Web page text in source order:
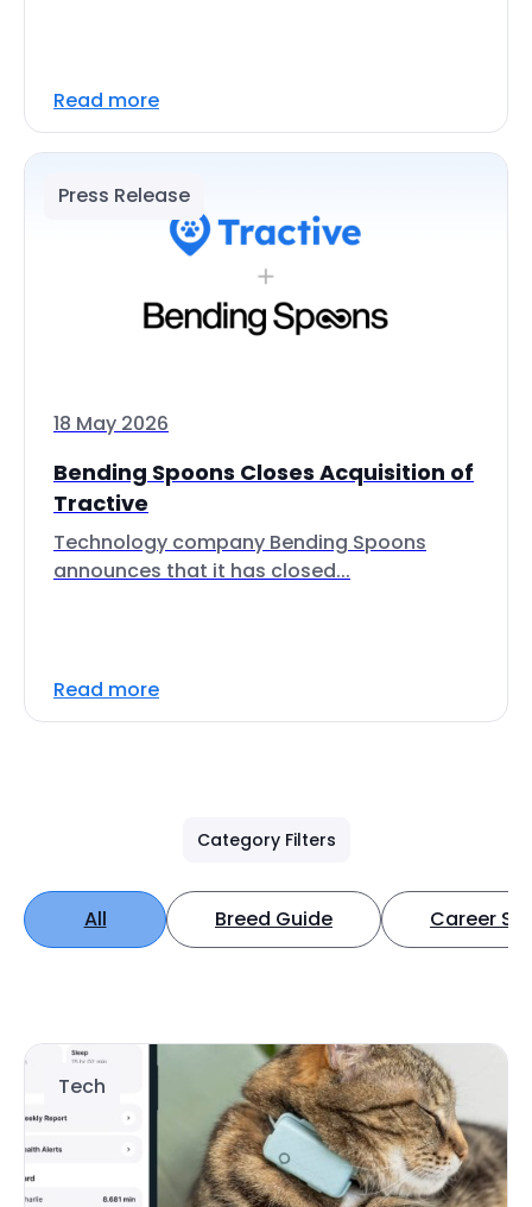
Read more
Press Release
18 May 2026
Bending Spoons Closes Acquisition of
Tractive
Technology company Bending Spoons
announces that it has closed...
Read more
Category Filters
All Breed Guide Career
Tech